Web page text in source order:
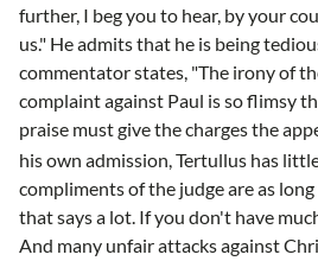
further, I beg you to hear, by your
us." He admits that he is being
commentator states, "The irony of
complaint against Paul is so flimsy
praise must give the charges the
his own admission, Tertullus has
compliments of the judge are as
that says a lot. If you don't have
And many unfair attacks against